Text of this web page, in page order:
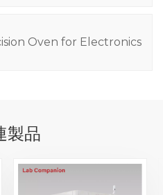
Oven for Electronics
製品